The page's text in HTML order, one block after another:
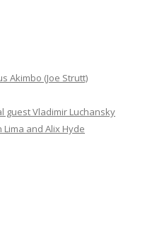
Akimbo (Joe Strutt)
guest Vladimir Luchansky
and Alix Hyde